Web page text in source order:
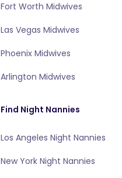
Fort Worth Midwives
Las Vegas Midwives
Phoenix Midwives
Arlington Midwives
Find Night Nannies
Los Angeles Night Nannies
New York Night Nannies